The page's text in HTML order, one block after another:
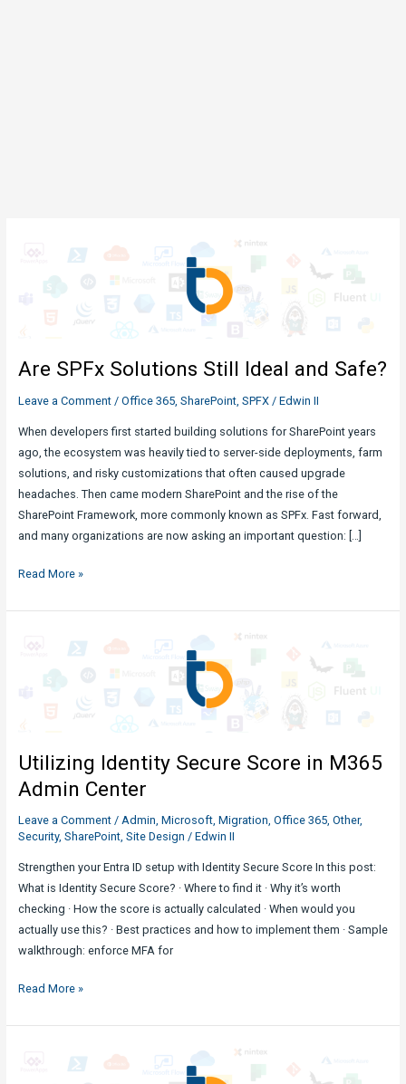
Are SPFx Solutions Still Ideal and Safe?
Leave a Comment / Office 365, SharePoint, SPFX/ Edwin II
When developers first started building solutions for SharePoint years
ago, the ecosystem was heavily tied to server-side deployments, farm
solutions, and risky customizations that often caused upgrade
headaches. Then came modern SharePoint and the rise of the
SharePoint Framework, more commonly known as SPFx. Fast forward,
and many organizations are now asking an important question: […]
Are
Solutions
Read More »
Utilizing Identity Secure Score in M365
Admin Center
Leave a Comment / Admin, Microsoft, Migration, Office 365, Other,
Security, SharePoint, Site Design / Edwin II
Strengthen your Entra ID setup with Identity Secure Score In this post:
What is Identity Secure Score? · Where to find it · Why it’s worth
checking · How the score is actually calculated · When would you
actually use this? · Best practices and how to implement them · Sample
walkthrough: enforce MFA for
Utilizing
Secure
Read More »